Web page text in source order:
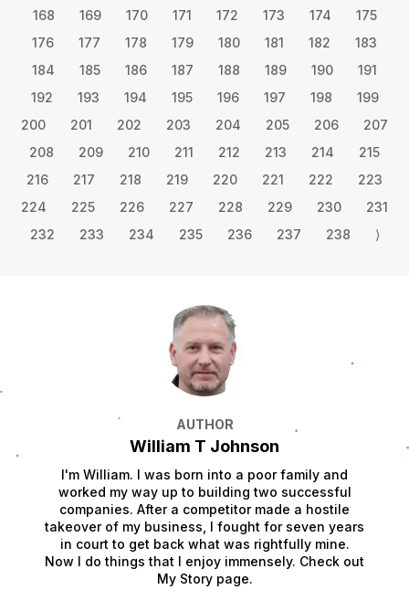
168
169 170 171 172 173 174
175
176
177 178 179 180 181 182
183
184
185 186 187 188 189 190
191
192
193 194 195 196 197 198
199
200
201 202 203 204 205 206
207
208
209 210 211 212 213 214
215
216
217 218 219 220 221 222
223
224
225 226 227 228 229 230
231
232
233 234 235 236 237 238 ⟩
AUTHOR
William T Johnson
I'm William. I was born into a poor family and
worked my way up to building two successful
companies. After a competitor made a hostile
takeover of my business, I fought for seven years
in court to get back what was rightfully mine.
Now I do things that I enjoy immensely. Check out
My Story page.